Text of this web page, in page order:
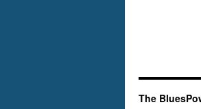
The